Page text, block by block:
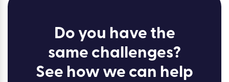
Do you have the
same challenges?
See how we can help